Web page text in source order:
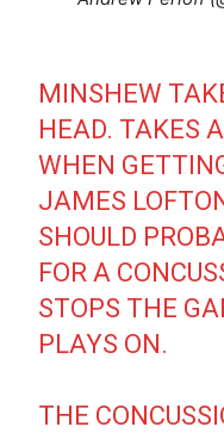
MINSHEW
HEAD. TAKES
WHEN
JAMES
SHOULD
FOR A
STOPS THE
PLAYS ON.
THE